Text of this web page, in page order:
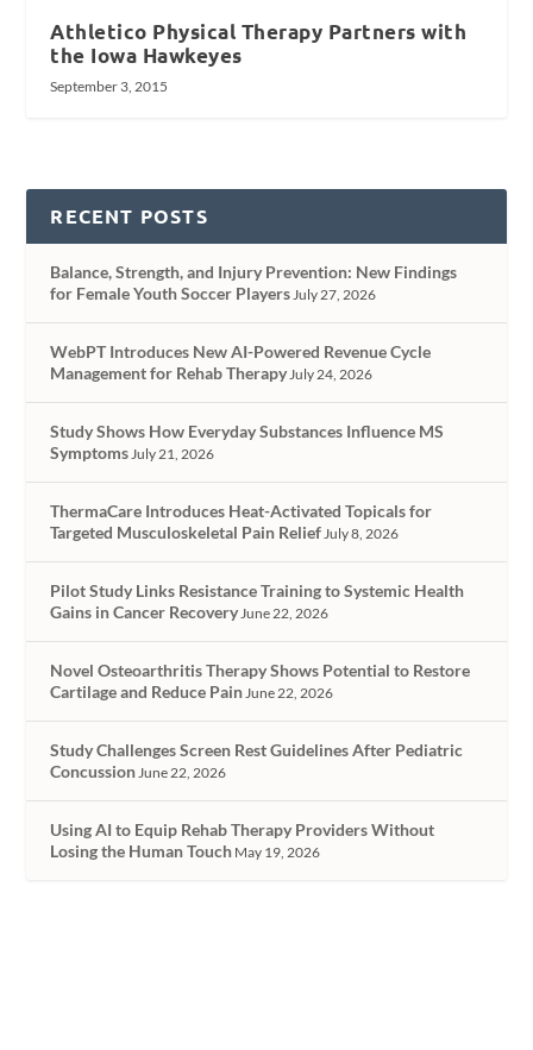
Athletico Physical Therapy Partners with
the Iowa Hawkeyes
September 3, 2015
RECENT POSTS
Balance, Strength, and Injury Prevention: New Findings
for Female Youth Soccer Players July 27, 2026
WebPT Introduces New AI-Powered Revenue Cycle
Management for Rehab Therapy July 24, 2026
Study Shows How Everyday Substances Influence MS
Symptoms July 21, 2026
ThermaCare Introduces Heat-Activated Topicals for
Targeted Musculoskeletal Pain Relief July 8, 2026
Pilot Study Links Resistance Training to Systemic Health
Gains in Cancer Recovery June 22, 2026
Novel Osteoarthritis Therapy Shows Potential to Restore
Cartilage and Reduce Pain June 22, 2026
Study Challenges Screen Rest Guidelines After Pediatric
Concussion June 22, 2026
Using AI to Equip Rehab Therapy Providers Without
Losing the Human Touch May 19, 2026